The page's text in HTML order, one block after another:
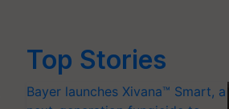
Top Stories
Bayer launches Xivana™ Smart, a